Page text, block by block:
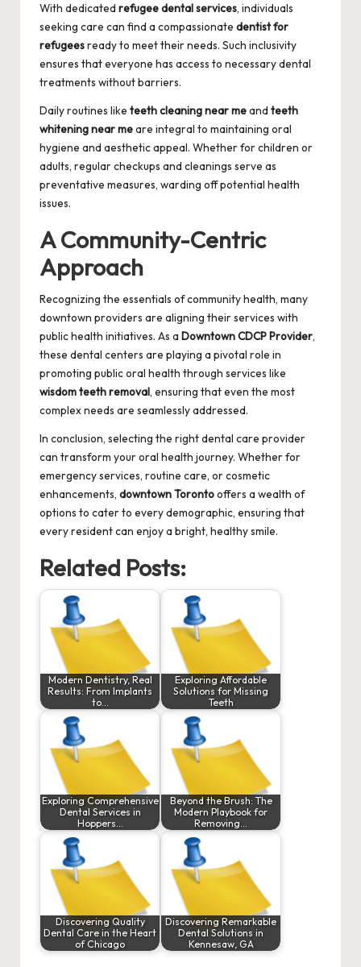
With dedicated refugee dental services, individuals
seeking care can find a compassionate dentist for
refugeesready to meet their needs. Such inclusivity
ensures that everyone has access to necessary dental
treatments without barriers.
Daily routines like teeth cleaning near meand teeth
whitening near meare integral to maintaining oral
hygiene and aesthetic appeal. Whether for children or
adults, regular checkups and cleanings serve as
preventative measures, warding off potential health
issues.
A Community-Centric
Approach
Recognizing the essentials of community health, many
downtown providers are aligning their services with
public health initiatives. As a Downtown CDCP Provider,
these dental centers are playing a pivotal role in
promoting public oral health through services like
wisdom teeth removal, ensuring that even the most
complex needs are seamlessly addressed.
In conclusion, selecting the right dental care provider
can transform your oral health journey. Whether for
emergency services, routine care, or cosmetic
enhancements, downtown Torontooffers a wealth of
options to cater to every demographic, ensuring that
every resident can enjoy a bright, healthy smile.
Related Posts:
Modern Dentistry, Real
Results: From Implants
to…
Exploring Affordable
Solutions for Missing
Teeth
Exploring Comprehensive
Dental Services in
Hoppers…
Beyond the Brush: The
Modern Playbook for
Removing…
Discovering Quality
Dental Care in the Heart
of Chicago
Discovering Remarkable
Dental Solutions in
Kennesaw, GA